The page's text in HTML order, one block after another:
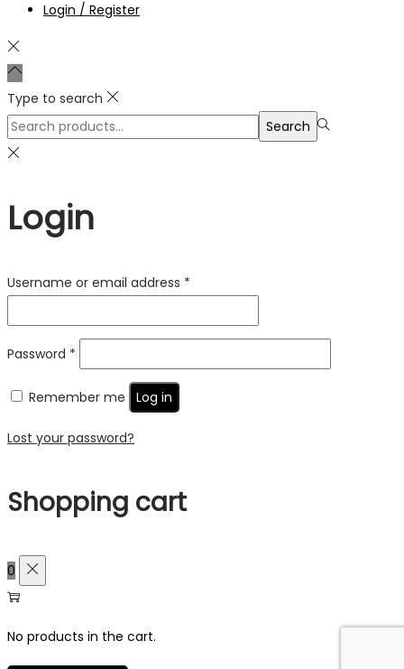
Login / Register
Type to search
Search
for:>
Search
Login
Username or email address *
Password *
Remember me Log in
Lost your password?
Shopping cart
0
No products in the cart.